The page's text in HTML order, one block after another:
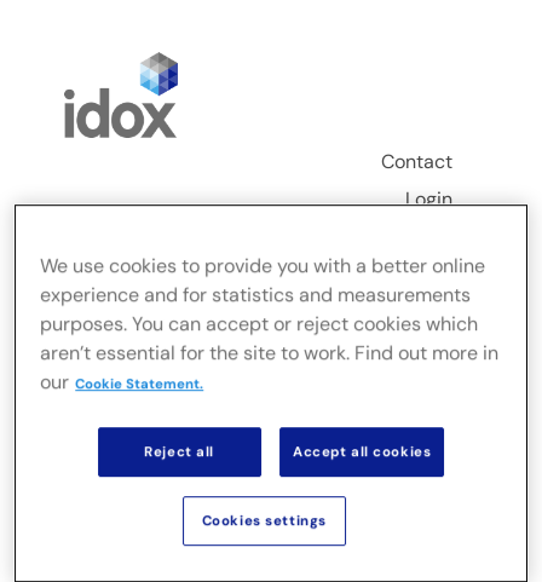
Contact
Login
Toggle
Navigation
FusionLive
Industries
On-premise Solutions
We use cookies to provide you with a better online
experience and for statistics and measurements
purposes. You can accept or reject cookies which
aren’t essential for the site to work. Find out more in
our Cookie Statement.
Reject all Accept all cookies
Cookies settings